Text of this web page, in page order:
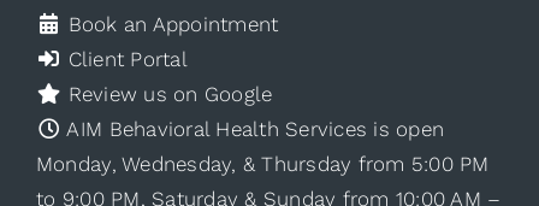
Book an Appointment
Client Portal
Review us on Google
AIM Behavioral Health Services is open
Monday, Wednesday, & Thursday from 5:00 PM
to 9:00 PM, Saturday & Sunday from 10:00 AM –